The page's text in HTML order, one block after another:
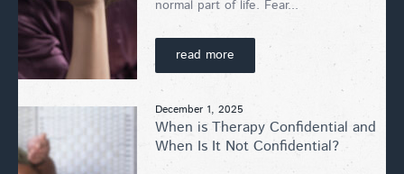
normal part of life. Fear...
read more
December 1, 2025
When is Therapy Confidential and
When Is It Not Confidential?